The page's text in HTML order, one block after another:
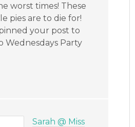
worst times! These
pies are to die for!
your post to
Wednesdays Party
Sarah @ Miss